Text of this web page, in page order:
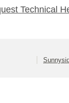
Technical